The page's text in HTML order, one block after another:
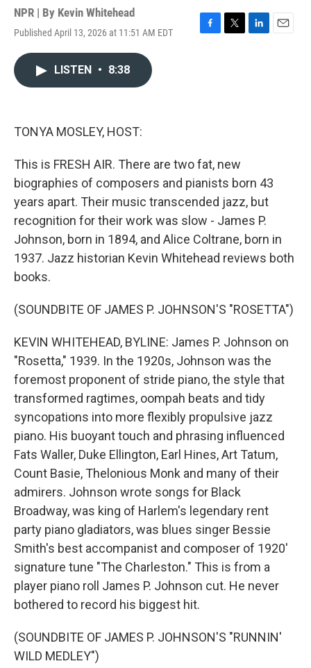
NPR | By Kevin Whitehead
Published April 13, 2026 at 11:51 AM EDT
F
T
L
E
LISTEN • 8:38
TONYA MOSLEY, HOST:
This is FRESH AIR. There are two fat, new
biographies of composers and pianists born 43
years apart. Their music transcended jazz, but
recognition for their work was slow - James P.
Johnson, born in 1894, and Alice Coltrane, born in
1937. Jazz historian Kevin Whitehead reviews both
books.
(SOUNDBITE OF JAMES P. JOHNSON'S "ROSETTA")
KEVIN WHITEHEAD, BYLINE: James P. Johnson on
"Rosetta," 1939. In the 1920s, Johnson was the
foremost proponent of stride piano, the style that
transformed ragtimes, oompah beats and tidy
syncopations into more flexibly propulsive jazz
piano. His buoyant touch and phrasing influenced
Fats Waller, Duke Ellington, Earl Hines, Art Tatum,
Count Basie, Thelonious Monk and many of their
admirers. Johnson wrote songs for Black
Broadway, was king of Harlem's legendary rent
party piano gladiators, was blues singer Bessie
Smith's best accompanist and composer of 1920'
signature tune "The Charleston." This is from a
player piano roll James P. Johnson cut. He never
bothered to record his biggest hit.
(SOUNDBITE OF JAMES P. JOHNSON'S "RUNNIN'
WILD MEDLEY")